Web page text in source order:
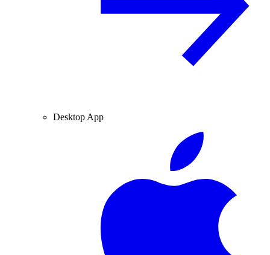
Desktop App